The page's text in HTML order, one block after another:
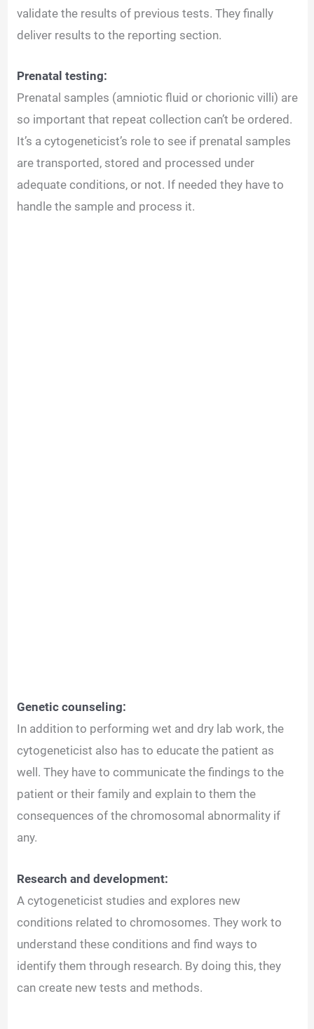
validate the results of previous tests. They finally
deliver results to the reporting section.
Prenatal testing:
Prenatal samples (amniotic fluid or chorionic villi) are
so important that repeat collection can’t be ordered.
It’s a cytogeneticist’s role to see if prenatal samples
are transported, stored and processed under
adequate conditions, or not. If needed they have to
handle the sample and process it.
Genetic counseling:
In addition to performing wet and dry lab work, the
cytogeneticist also has to educate the patient as
well. They have to communicate the findings to the
patient or their family and explain to them the
consequences of the chromosomal abnormality if
any.
Research and development:
A cytogeneticist studies and explores new
conditions related to chromosomes. They work to
understand these conditions and find ways to
identify them through research. By doing this, they
can create new tests and methods.